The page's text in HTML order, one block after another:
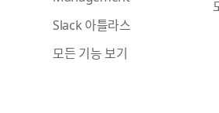
Slack 아틀라스
모든 기능 보기